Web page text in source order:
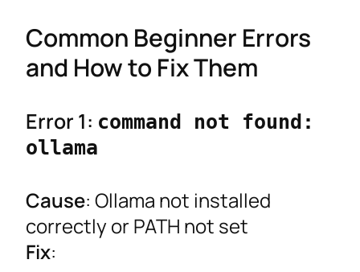
Common Beginner Errors
and How to Fix Them
Error 1: command not found:
ollama
Cause: Ollama not installed
correctly or PATH not set
Fix: